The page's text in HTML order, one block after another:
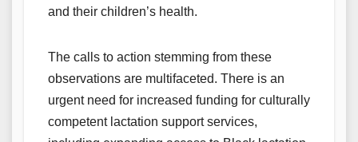
and their children’s health.
The calls to action stemming from these
observations are multifaceted. There is an
urgent need for increased funding for culturally
competent lactation support services,